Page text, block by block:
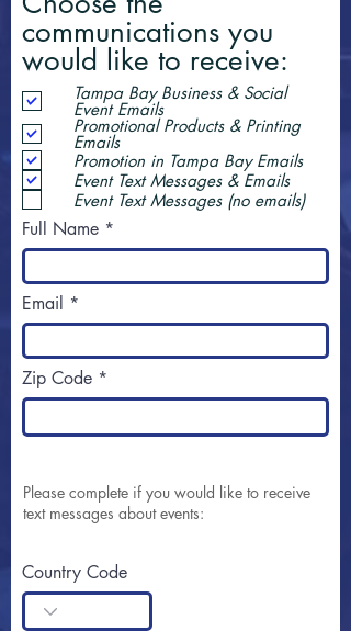
communications you
would like to receive:
Tampa Bay Business & Social
Event Emails
Promotional Products & Printing
Emails
Promotion in Tampa Bay Emails
Event Text Messages & Emails
Event Text Messages (no emails)
Full Name
Email
Zip Code
Please complete if you would like to receive
text messages about events:
Country Code